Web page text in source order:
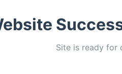
Site is ready for